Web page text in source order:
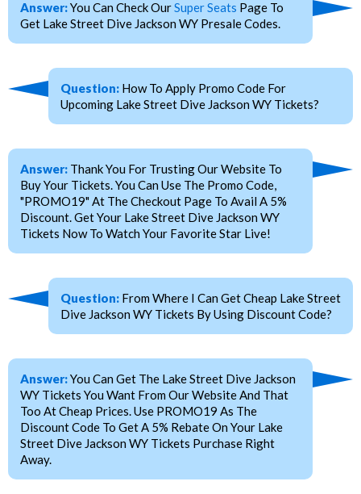
Answer:You Can Check OurSuper Seats Page To
Get Lake Street Dive Jackson WY Presale Codes.
Question: How To Apply Promo Code For
Upcoming Lake Street Dive Jackson WY Tickets?
Answer: Thank You For Trusting Our Website To
Buy Your Tickets. You Can Use The Promo Code,
"PROMO19" At The Checkout Page To Avail A 5%
Discount. Get Your Lake Street Dive Jackson WY
Tickets Now To Watch Your Favorite Star Live!
Question: From Where I Can Get Cheap Lake Street
Dive Jackson WY Tickets By Using Discount Code?
Answer:You Can Get The Lake Street Dive Jackson
WY Tickets You Want From Our Website And That
Too At Cheap Prices. Use PROMO19 As The
Discount Code To Get A 5% Rebate On Your Lake
Street Dive Jackson WY Tickets Purchase Right
Away.